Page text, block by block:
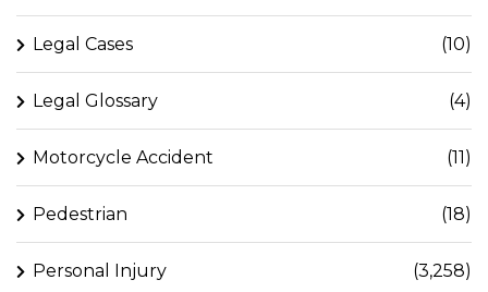
Legal Cases (10)
Legal Glossary (4)
Motorcycle Accident (11)
Pedestrian (18)
Personal Injury (3,258)